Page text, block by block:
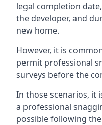
legal completion
the developer, and
new home.
However, it is
permit professional
surveys before the
In those scenarios, it
a professional
possible following